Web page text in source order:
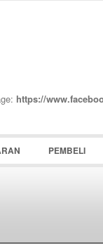
Recover
https://
PEMBELI